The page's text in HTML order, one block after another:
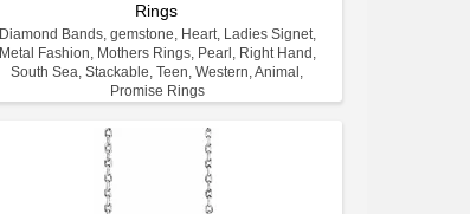
Rings
Diamond Bands, gemstone, Heart, Ladies Signet,
Metal Fashion, Mothers Rings, Pearl, Right Hand,
South Sea, Stackable, Teen, Western, Animal,
Promise Rings